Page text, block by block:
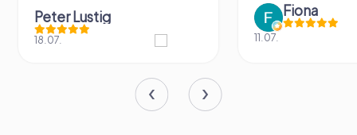
Peter Lustig
18.07.
Fiona
11.07.